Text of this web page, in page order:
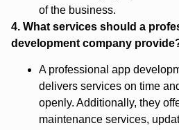
of the business.
4. What services should a
development company
A professional app
delivers services on time
openly. Additionally, they
maintenance services,